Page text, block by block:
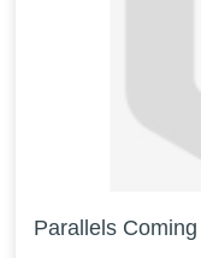
Parallels